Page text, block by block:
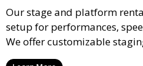
Our stage and platform
setup for performances,
We offer customizable
sizes, suitable for concerts,